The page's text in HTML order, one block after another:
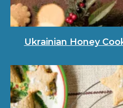
Ukrainian Honey